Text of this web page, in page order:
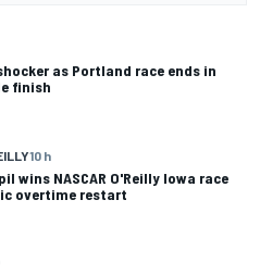
as Portland race ends in
finish
10 h
wins NASCAR O'Reilly Iowa race
overtime restart